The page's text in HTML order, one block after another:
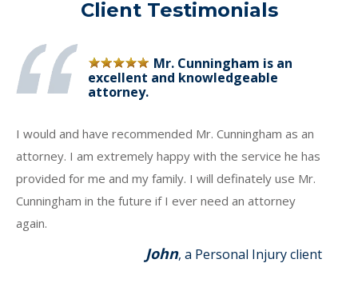
Client Testimonials
Mr. Cunningham is an
excellent and knowledgeable
attorney.
I would and have recommended Mr. Cunningham as an
attorney. I am extremely happy with the service he has
provided for me and my family. I will definately use Mr.
Cunningham in the future if I ever need an attorney
again.
John, a Personal Injury client